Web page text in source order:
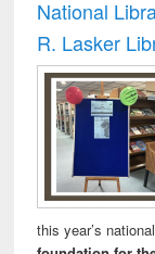
National
R. Lasker
this year’s